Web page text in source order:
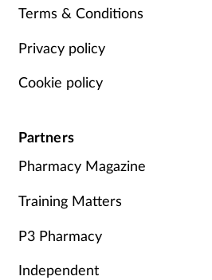
Terms & Conditions
Privacy policy
Cookie policy
Partners
Pharmacy Magazine
Training Matters
P3 Pharmacy
Independent